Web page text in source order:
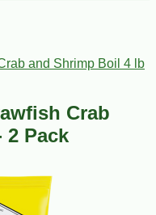
and Shrimp Boil 4 lb
Crab
Pack